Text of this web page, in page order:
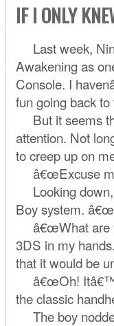
IF I ONLY
Last week,
Awakening as
Console. I
fun going back
But it seems
attention. Not
to creep up on
â€œExcuse
Looking down,
Boy system.
â€œWhat are
3DS in my
that it would be
â€œOh! Itâ€™s
the classic
The boy